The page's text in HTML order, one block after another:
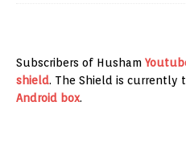
Subscribers of Husham
shield. The Shield is currently
Android box.